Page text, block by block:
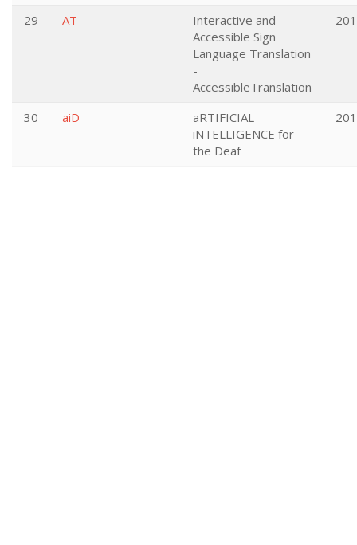
29 AT
Interactive and
Accessible Sign
Language Translation
-
AccessibleTranslation
30 aiD
aRTIFICIAL
iNTELLIGENCE for
the Deaf